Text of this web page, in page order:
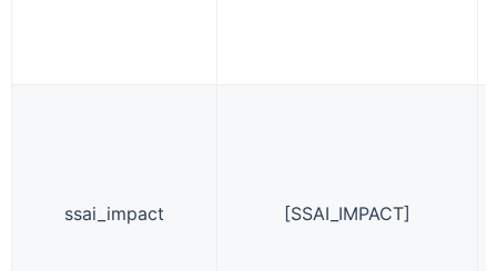
ssai_impact [SSAI_IMPACT]